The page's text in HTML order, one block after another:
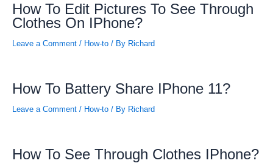
How To Edit Pictures To See Through
Clothes On IPhone?
Leave a Comment / How-to / By Richard
How To Battery Share IPhone 11?
Leave a Comment / How-to / By Richard
How To See Through Clothes IPhone?